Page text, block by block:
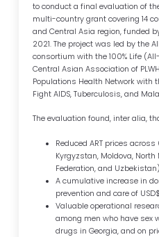
to conduct a final evaluation of
multi-country grant covering 14
and Central Asia region, funded
2021. The project was led by the
consortium with the 100% Life
Central Asian Association of
Populations Health Network with
Fight AIDS, Tuberculosis, and
The evaluation found, inter alia,
Reduced ART prices
Kyrgyzstan, Moldova,
Federation, and
A cumulative increase in
prevention and care of
Valuable operational
among men who have sex
drugs in Georgia, and on